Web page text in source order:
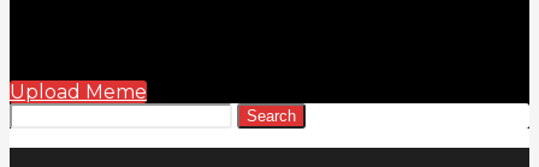
Upload Meme
Search